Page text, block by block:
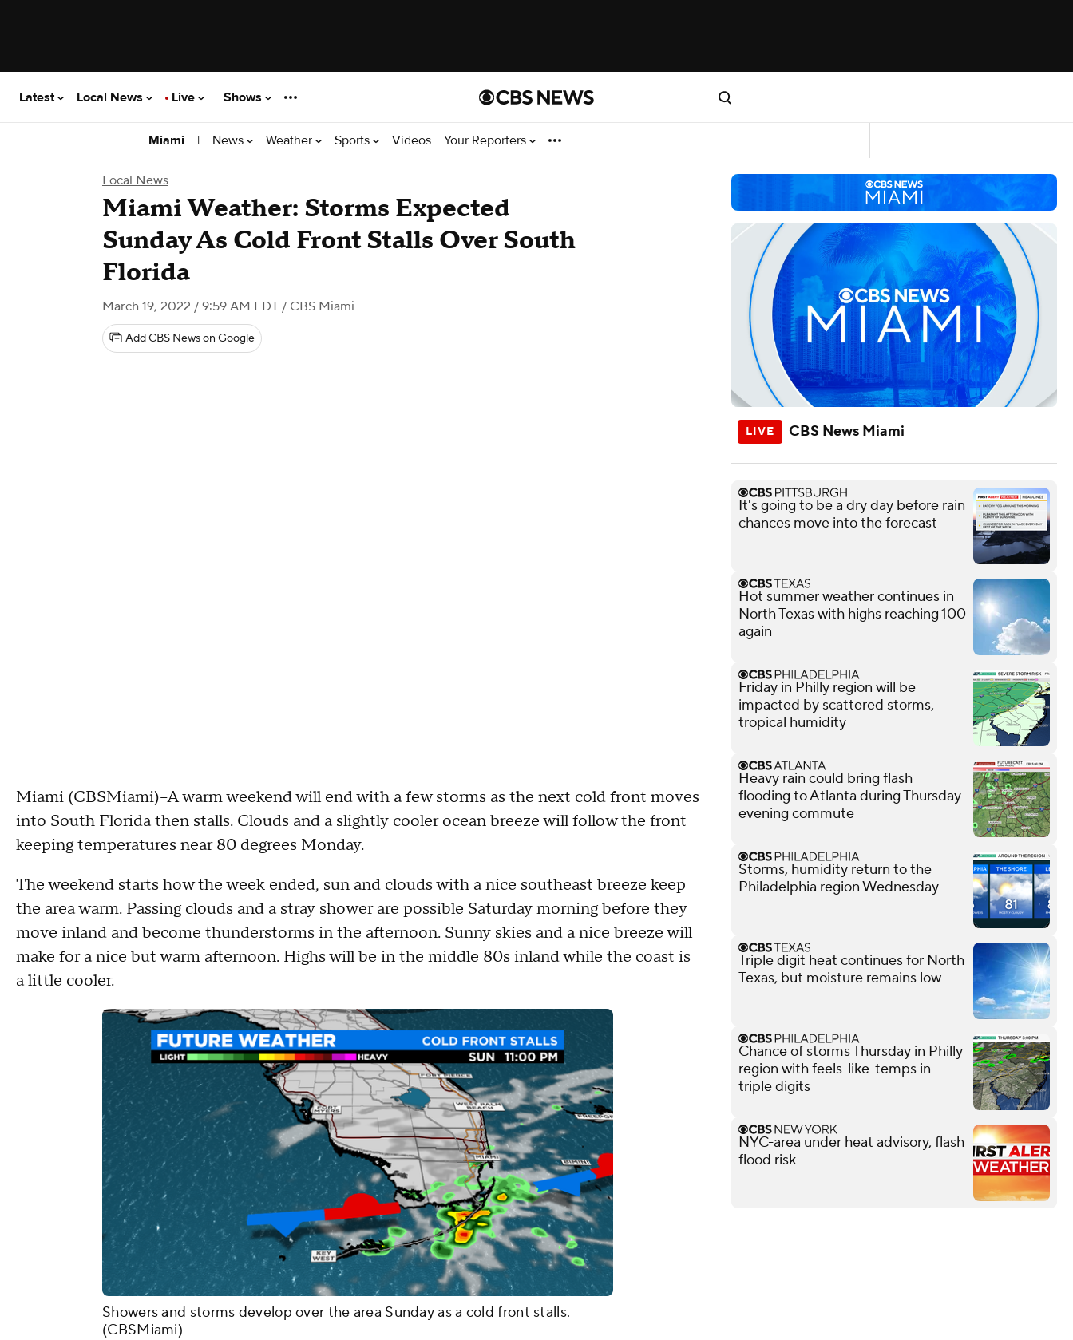
Latest Local News Live Shows
Miami | News Weather Sports Videos Your Reporters
Local News
Miami Weather: Storms Expected
Sunday As Cold Front Stalls Over South
Florida
March 19, 2022 / 9:59 AM EDT / CBS Miami
Add CBS News on Google
Miami (CBSMiami)--A warm weekend will end with a few storms as the next cold front moves
into South Florida then stalls. Clouds and a slightly cooler ocean breeze will follow the front
keeping temperatures near 80 degrees Monday.
The weekend starts how the week ended, sun and clouds with a nice southeast breeze keep
the area warm. Passing clouds and a stray shower are possible Saturday morning before they
move inland and become thunderstorms in the afternoon. Sunny skies and a nice breeze will
make for a nice but warm afternoon. Highs will be in the middle 80s inland while the coast is
a little cooler.
Showers and storms develop over the area Sunday as a cold front stalls.
(CBSMiami)
CBS News Miami
It's going to be a dry day before rain
chances move into the forecast
Hot summer weather continues in
North Texas with highs reaching 100
again
Friday in Philly region will be
impacted by scattered storms,
tropical humidity
Heavy rain could bring flash
flooding to Atlanta during Thursday
evening commute
Storms, humidity return to the
Philadelphia region Wednesday
Triple digit heat continues for North
Texas, but moisture remains low
Chance of storms Thursday in Philly
region with feels-like-temps in
triple digits
NYC-area under heat advisory, flash
flood risk